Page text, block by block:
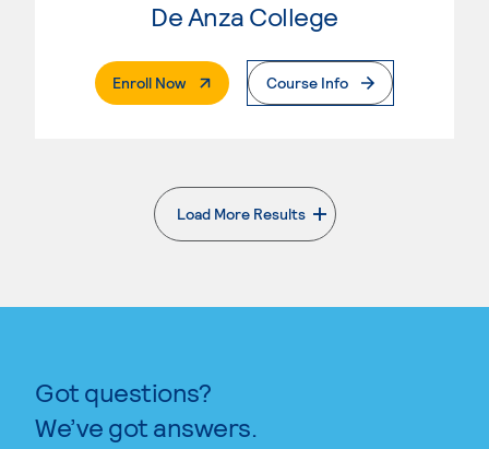
De Anza College
Enroll Now. External PageCourse Info
Load More Results
. External page
Got questions?
We’ve got answers.